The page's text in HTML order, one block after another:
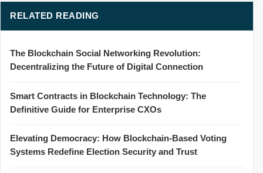
RELATED READING
The Blockchain Social Networking Revolution:
Decentralizing the Future of Digital Connection
Smart Contracts in Blockchain Technology: The
Definitive Guide for Enterprise CXOs
Elevating Democracy: How Blockchain-Based Voting
Systems Redefine Election Security and Trust